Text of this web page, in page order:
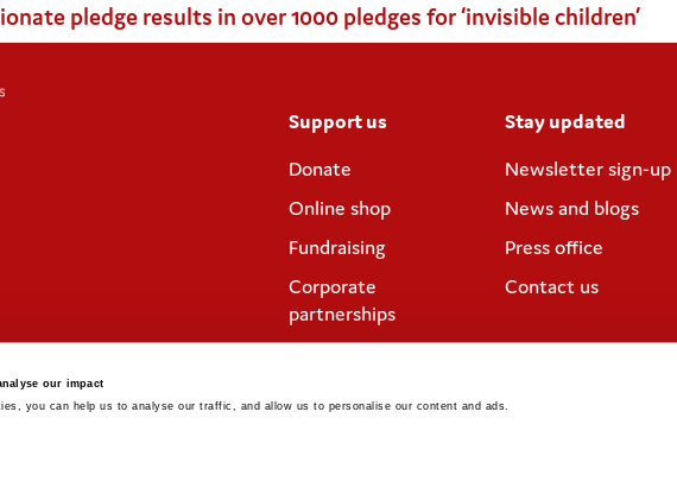
our impact
you can help us to analyse our traffic, and allow us to personalise our content and ads.
pledge results in over 1000 pledges for ‘invisible children’
Support us
Donate
Online shop
Fundraising
Corporate
partnerships
Stay updated
Newsletter sign-up
News and blogs
Press office
Contact us